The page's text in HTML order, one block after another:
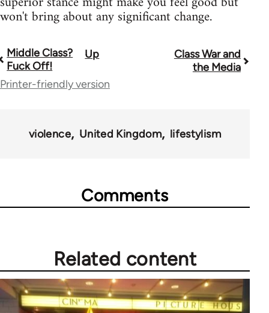
won't bring about any significant change.
Book
traversal
63705
Middle Class?
Fuck Off!
Up
Class War and
the Media
Printer-friendly version
violence United Kingdom lifestylism
Comments
Related content